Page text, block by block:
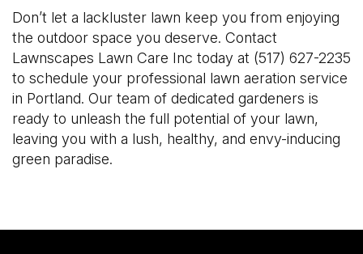
Don’t let a lackluster lawn keep you from enjoying
the outdoor space you deserve. Contact
Lawnscapes Lawn Care Inc today at (517) 627-2235
to schedule your professional lawn aeration service
in Portland. Our team of dedicated gardeners is
ready to unleash the full potential of your lawn,
leaving you with a lush, healthy, and envy-inducing
green paradise.